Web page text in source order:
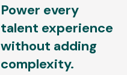
Power every
talent experience
without adding
complexity.